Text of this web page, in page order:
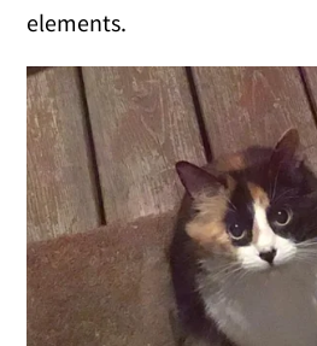
elements.